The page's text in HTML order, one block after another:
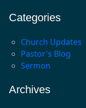
Categories
Church Updates
Pastor's Blog
Sermon
Archives